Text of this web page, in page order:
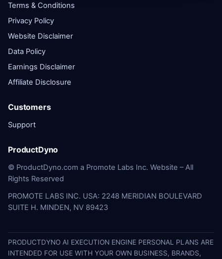
Terms & Conditions
Privacy Policy
Website Disclaimer
Data Policy
Earnings Disclaimer
Affiliate Disclosure
Customers
Support
ProductDyno
© ProductDyno.com a Promote Labs Inc. Website – All
Rights Reserved
PROMOTE LABS INC. USA: 2248 MERIDIAN BOULEVARD
SUITE H. MINDEN, NV 89423
PRODUCTDYNO AI EXECUTION ENGINE PERSONAL PLANS ARE
INTENDED FOR USE WITH YOUR OWN BUSINESS, BRANDS,